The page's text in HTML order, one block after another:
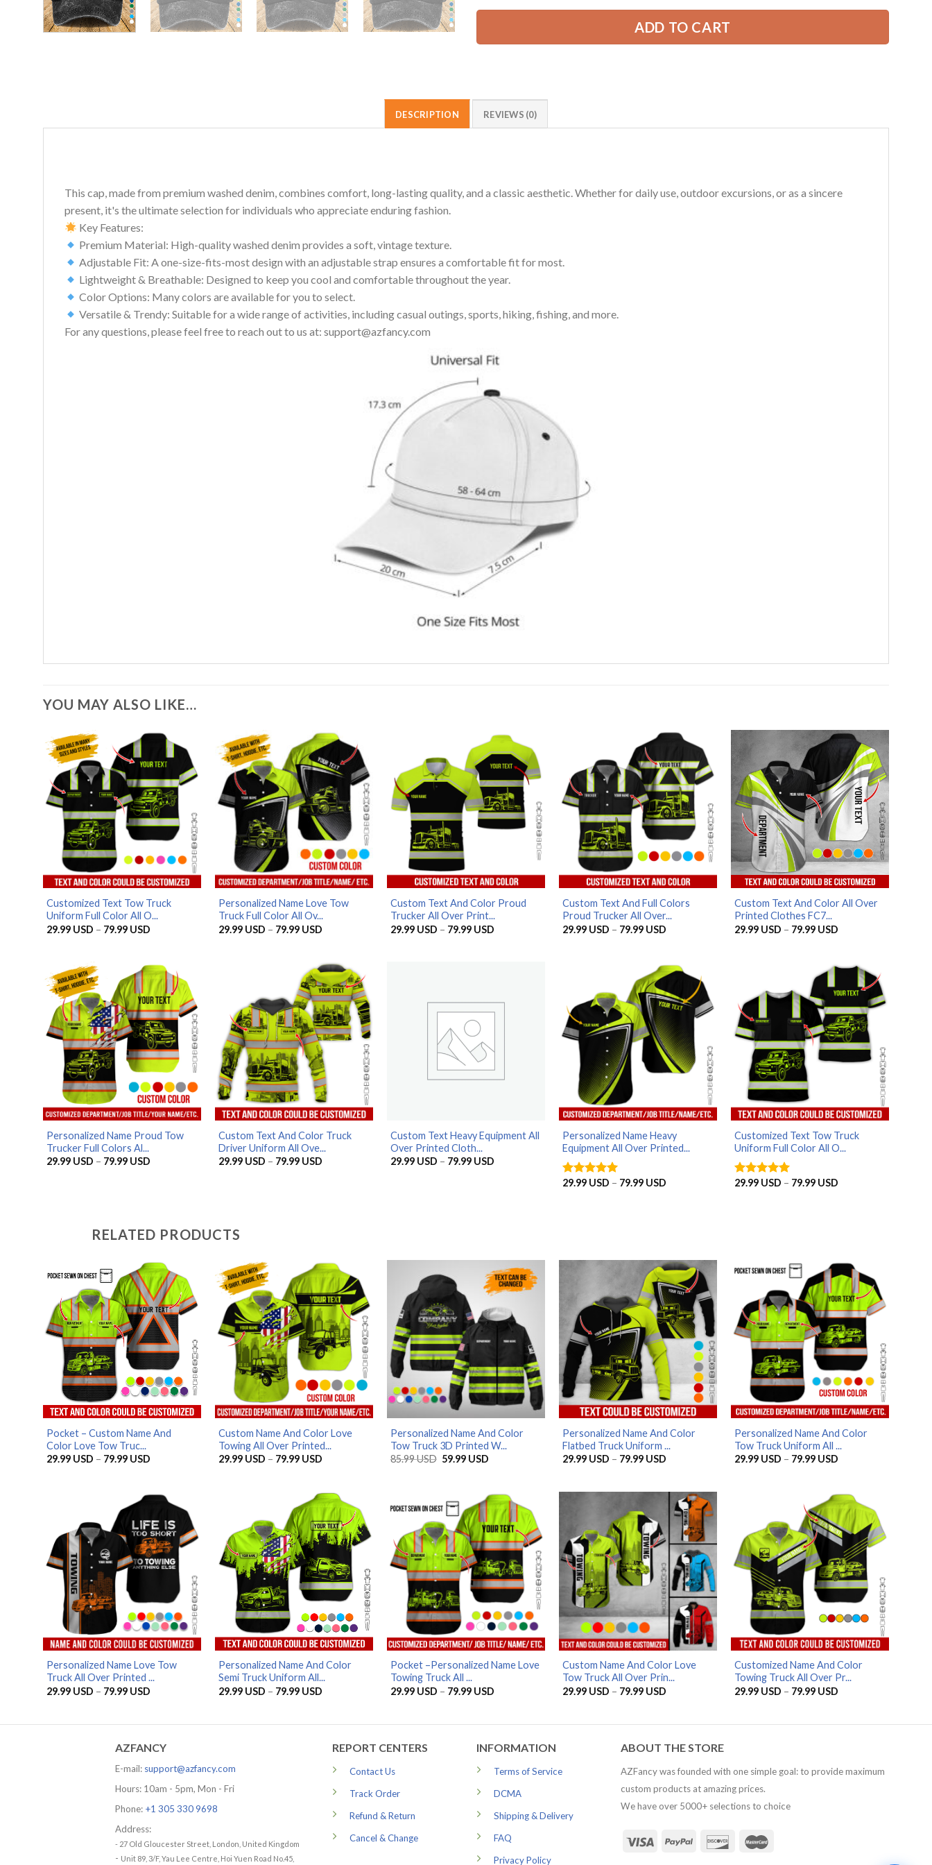
ADD TO CART
DESCRIPTION REVIEWS (0)
This cap, made from premium washed denim, combines comfort, long-lasting quality, and a classic aesthetic. Whether for daily use, outdoor excursions, or as a sincere
present, it's the ultimate selection for individuals who appreciate enduring fashion.
Key Features:
Premium Material: High-quality washed denim provides a soft, vintage texture.
Adjustable Fit: A one-size-fits-most design with an adjustable strap ensures a comfortable fit for most.
Lightweight & Breathable: Designed to keep you cool and comfortable throughout the year.
Color Options: Many colors are available for you to select.
Versatile & Trendy: Suitable for a wide range of activities, including casual outings, sports, hiking, fishing, and more.
For any questions, please feel free to reach out to us at: support@azfancy.com
YOU MAY ALSO LIKE…
Customized Text Tow Truck
Uniform Full Color All O...
29.99 USD – 79.99 USDPrice
79.99 USD
Personalized Name Love Tow
Truck Full Color All Ov...
29.99 USD – 79.99 USDPrice
79.99 USD
Custom Text And Color Proud
Trucker All Over Print...
29.99 USD – 79.99 USDPrice
Custom Text And Full Colors
Proud Trucker All Over...
29.99 USD – 79.99 USDPrice
79.99 USD
Custom Text And Color All Over
Printed Clothes FC7...
29.99 USD – 79.99 USDPrice
79.99 USD
Personalized Name Proud Tow
Trucker Full Colors Al...
29.99 USD – 79.99 USDPrice
Custom Text And Color Truck
Driver Uniform All Ove...
29.99 USD – 79.99 USDPrice
Custom Text Heavy Equipment All
Over Printed Cloth...
29.99 USD – 79.99 USDPrice
Personalized Name Heavy
Equipment All Over Printed...
Rated5
29.99 USD – 79.99 USDPrice
Customized Text Tow Truck
Uniform Full Color All O...
Rated5
29.99 USD – 79.99 USDPrice
RELATED PRODUCTS
Pocket – Custom Name And
Color Love Tow Truc...
29.99 USD – 79.99 USDPrice
79.99 USD
Custom Name And Color Love
Towing All Over Printed...
29.99 USD – 79.99 USDPrice
79.99 USD
Personalized Name And Color
Tow Truck 3D Printed W...
85.99USD Original
59.99 USD
Personalized Name And Color
Flatbed Truck Uniform ...
29.99 USD – 79.99 USDPrice
79.99 USD
Personalized Name And Color
Tow Truck Uniform All ...
29.99 USD – 79.99 USDPrice
79.99 USD
Personalized Name Love Tow
Truck All Over Printed ...
29.99 USD – 79.99 USDPrice
Personalized Name And Color
Semi Truck Uniform All...
29.99 USD – 79.99 USDPrice
Pocket –Personalized Name Love
Towing Truck All ...
29.99 USD – 79.99 USDPrice
Custom Name And Color Love
Tow Truck All Over Prin...
29.99 USD – 79.99 USDPrice
Customized Name And Color
Towing Truck All Over Pr...
29.99 USD – 79.99 USDPrice
AZFANCY
E-mail: support@azfancy.com
Hours: 10am - 5pm, Mon - Fri
Phone: +1 305 330 9698
Address:
- 27 Old Gloucester Street, London, United Kingdom
- Unit 89, 3/F, Yau Lee Centre, Hoi Yuen Road No.45,
REPORT CENTERS
Contact Us
Track Order
Refund & Return
Cancel & Change
INFORMATION
Terms of Service
DCMA
Shipping & Delivery
FAQ
Privacy Policy
ABOUT THE STORE
AZFancy was founded with one simple goal: to provide maximum
custom products at amazing prices.
We have over 5000+ selections to choice
AZFancy Support
Online — replies instantly